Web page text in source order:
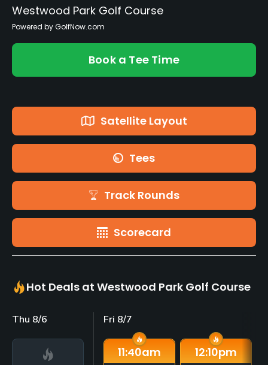
Westwood Park Golf Course
Powered by GolfNow.com
Book a Tee Time
Satellite Layout
Tees
Track Rounds
Scorecard
Hot Deals at Westwood Park Golf Course
Thu 8/6 Fri 8/7
11:40am 12:10pm